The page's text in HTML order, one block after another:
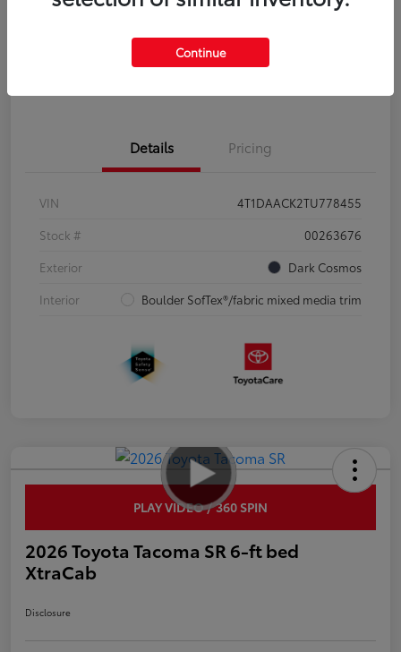
Disclosure
No impact on
Details Pricing
VIN
4T1DAACK2TU778455
Stock #
00263676
Exterior
Dark Cosmos
Interior
Boulder SofTex®/fabric mixed media trim
PLAY VIDEO / 360 SPIN
2026 Toyota Tacoma SR 6-ft bed
XtraCab
Disclosure
Continue